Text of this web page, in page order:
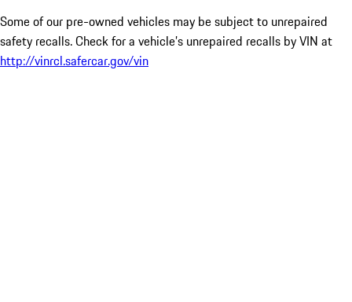
Some of our pre-owned vehicles may be subject to unrepaired
safety recalls. Check for a vehicle’s unrepaired recalls by VIN at
http://vinrcl.safercar.gov/vin